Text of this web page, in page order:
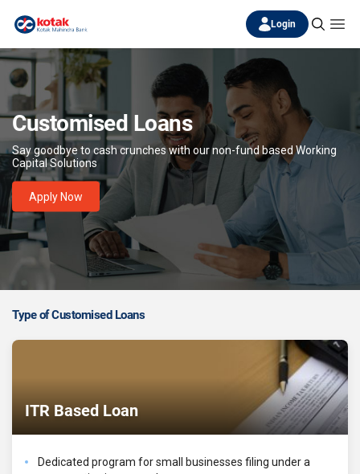
Login
Customised Loans
Say goodbye to cash crunches with our non-fund based Working
Capital Solutions
Apply Now
Type of Customised Loans
ITR Based Loan
Dedicated program for small businesses filing under a